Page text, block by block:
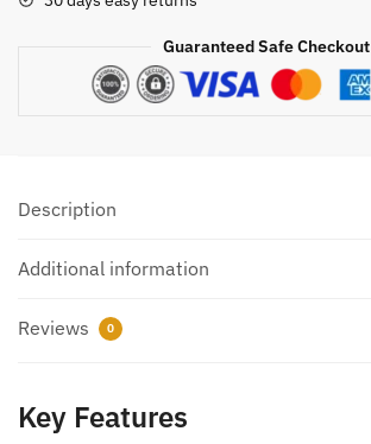
Thermometer
Guaranteed Safe Checkout
Description
Additional information
Reviews 0
Key Features